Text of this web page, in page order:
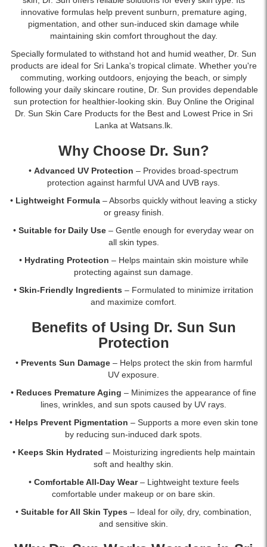
innovative formulas help prevent sunburn, premature aging,
pigmentation, and other sun-induced skin damage while
maintaining skin comfort throughout the day.
Specially formulated to withstand hot and humid weather, Dr. Sun
products are ideal for Sri Lanka's tropical climate. Whether you're
commuting, working outdoors, enjoying the beach, or simply
following your daily skincare routine, Dr. Sun provides dependable
sun protection for healthier-looking skin. Buy Online the Original
Dr. Sun Skin Care Products for the Best and Lowest Price in Sri
Lanka at Watsans.lk.
Why Choose Dr. Sun?
• Advanced UV Protection – Provides broad-spectrum
protection against harmful UVA and UVB rays.
• Lightweight Formula – Absorbs quickly without leaving a sticky
or greasy finish.
• Suitable for Daily Use – Gentle enough for everyday wear on
all skin types.
• Hydrating Protection – Helps maintain skin moisture while
protecting against sun damage.
• Skin-Friendly Ingredients – Formulated to minimize irritation
and maximize comfort.
Benefits of Using Dr. Sun Sun
Protection
• Prevents Sun Damage– Helps protect the skin from harmful
UV exposure.
• Reduces Premature Aging – Minimizes the appearance of fine
lines, wrinkles, and sun spots caused by UV rays.
• Helps Prevent Pigmentation – Supports a more even skin tone
by reducing sun-induced dark spots.
• Keeps Skin Hydrated – Moisturizing ingredients help maintain
soft and healthy skin.
• Comfortable All-Day Wear– Lightweight texture feels
comfortable under makeup or on bare skin.
• Suitable for All Skin Types – Ideal for oily, dry, combination,
and sensitive skin.